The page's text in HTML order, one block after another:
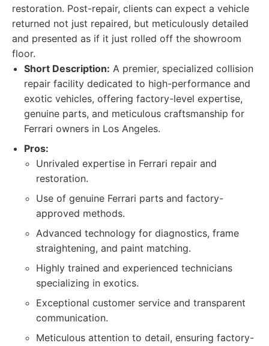
restoration. Post-repair, clients can expect a vehicle
returned not just repaired, but meticulously detailed
and presented as if it just rolled off the showroom
floor.
Short Description: A premier, specialized collision
repair facility dedicated to high-performance and
exotic vehicles, offering factory-level expertise,
genuine parts, and meticulous craftsmanship for
Ferrari owners in Los Angeles.
Pros:
Unrivaled expertise in Ferrari repair and
restoration.
Use of genuine Ferrari parts and factory-
approved methods.
Advanced technology for diagnostics, frame
straightening, and paint matching.
Highly trained and experienced technicians
specializing in exotics.
Exceptional customer service and transparent
communication.
Meticulous attention to detail, ensuring factory-